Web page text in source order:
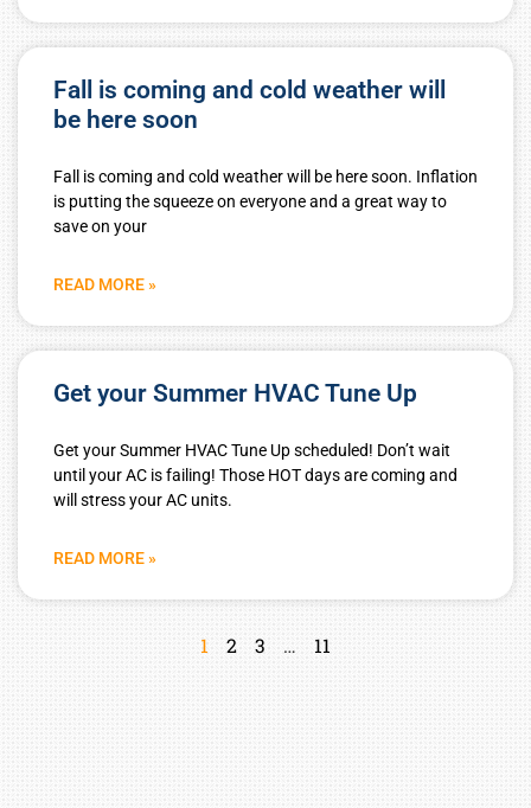
Fall is coming and cold weather will
be here soon
Fall is coming and cold weather will be here soon. Inflation
is putting the squeeze on everyone and a great way to
save on your
READ MORE »
Get your Summer HVAC Tune Up
Get your Summer HVAC Tune Up scheduled! Don’t wait
until your AC is failing! Those HOT days are coming and
will stress your AC units.
READ MORE »
1 2 3 … 11